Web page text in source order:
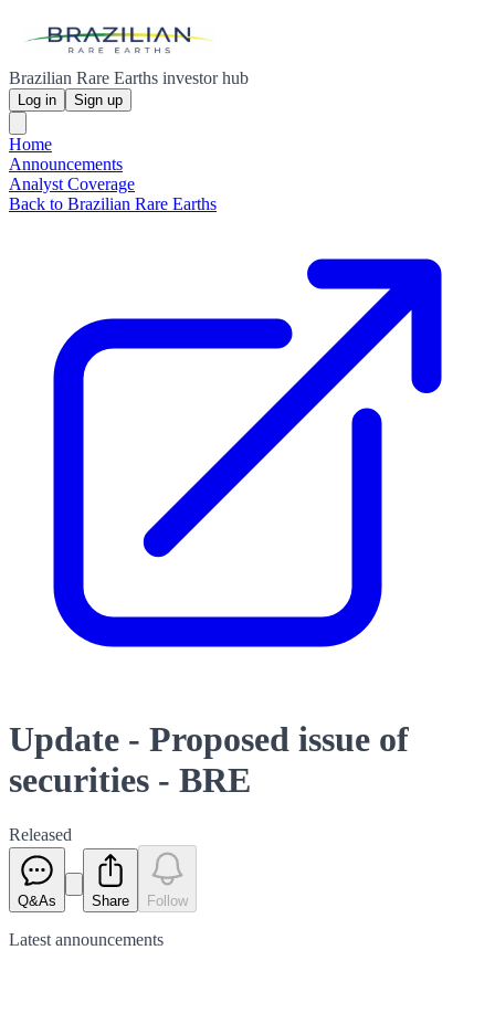
Brazilian Rare Earths investor hub
Log in Sign up
Home
Announcements
Analyst Coverage
Back to Brazilian Rare Earths
Update - Proposed issue of
securities - BRE
Released
Q&As Share Follow
Latest announcements